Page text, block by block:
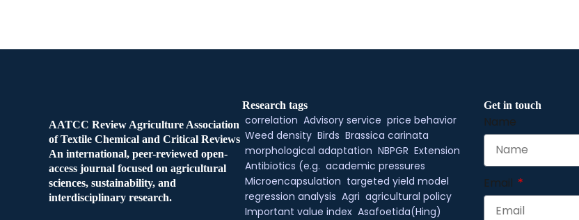
AATCC Review Agriculture Association
of Textile Chemical and Critical Reviews
An international, peer-reviewed open-
access journal focused on agricultural
sciences, sustainability, and
interdisciplinary research.
Research tags
correlation Advisory service price behavior
Weed density Birds Brassica carinata
morphological adaptation NBPGR Extension
Antibiotics (e.g. academic pressures
Microencapsulation targeted yield model
regression analysis Agri agricultural policy
Important value index Asafoetida(Hing)
Get in touch
Name
Email